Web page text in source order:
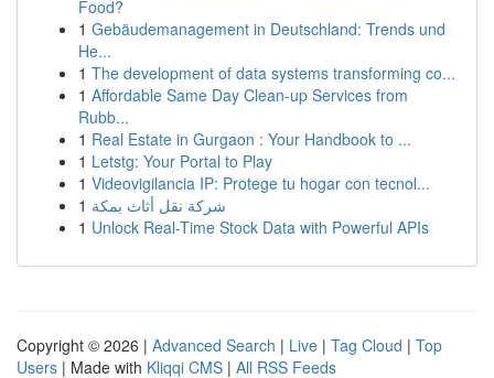
Food?
1 Gebäudemanagement in Deutschland: Trends und
He...
1 The development of data systems transforming co...
1 Affordable Same Day Clean-up Services from
Rubb...
1 Real Estate in Gurgaon : Your Handbook to ...
1 Letstg: Your Portal to Play
1 Videovigilancia IP: Protege tu hogar con tecnol...
1 شركة نقل أثاث بمكة
1 Unlock Real-Time Stock Data with Powerful APIs
Copyright © 2026 | Advanced Search | Live | Tag Cloud | Top
Users | Made with Kliqqi CMS | All RSS Feeds